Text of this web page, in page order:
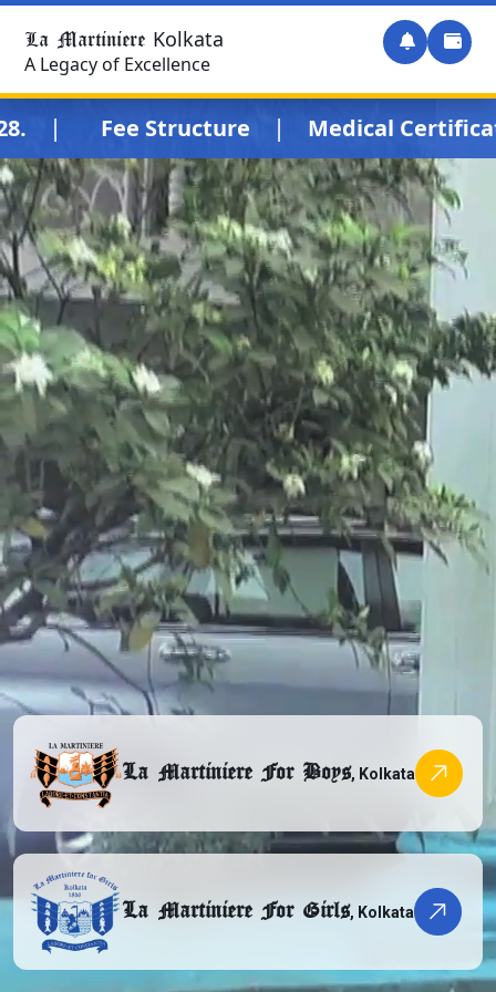
| Fee Structure | Medical Certificate
La Martiniere Kolkata
A Legacy of Excellence
La Martiniere For Boys, Kolkata
La Martiniere For Girls, Kolkata